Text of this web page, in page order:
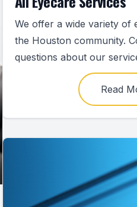
We offer a wide variety of
the Houston community.
questions about our
Read